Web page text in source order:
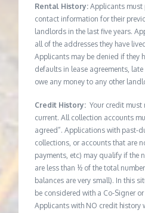
Rental History: Applicants must
contact information for their
landlords in the last five years.
all of the addresses they have
Applicants may be denied if they
defaults in lease agreements,
owe any money to any other
Credit History:Your credit must
current. All collection accounts
agreed”. Applications with past-
collections, or accounts that are
payments, etc) may qualify if the
are less than ½ of the total
balances are very small). In this
be considered with a Co-Signer
Applicants with NO credit history